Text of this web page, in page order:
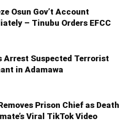
Osun Gov’t Account
– Tinubu Orders EFCC
Arrest Suspected Terrorist
in Adamawa
Prison Chief as Death
Viral TikTok Video